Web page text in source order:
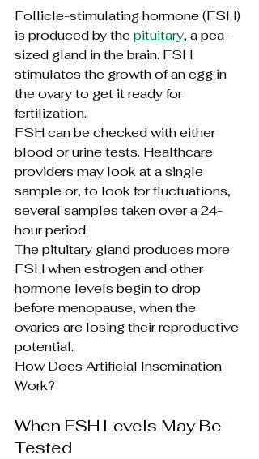
Follicle-stimulating hormone (FSH)
is produced by the pituitary, a pea-
sized gland in the brain. FSH
stimulates the growth of an egg in
the ovary to get it ready for
fertilization.
FSH can be checked with either
blood or urine tests. Healthcare
providers may look at a single
sample or, to look for fluctuations,
several samples taken over a 24-
hour period.
The pituitary gland produces more
FSH when estrogen and other
hormone levels begin to drop
before menopause, when the
ovaries are losing their reproductive
potential.
How Does Artificial Insemination
Work?
When FSH Levels May Be
Tested